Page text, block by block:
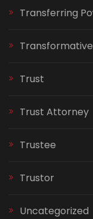
Transferring
Trust
Trust Attorney
Trustee
Trustor
Uncategorized